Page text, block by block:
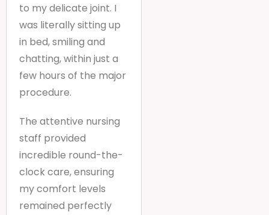
to my delicate joint. I
was literally sitting up
in bed, smiling and
chatting, within just a
few hours of the major
procedure.
The attentive nursing
staff provided
incredible round-the-
clock care, ensuring
my comfort levels
remained perfectly